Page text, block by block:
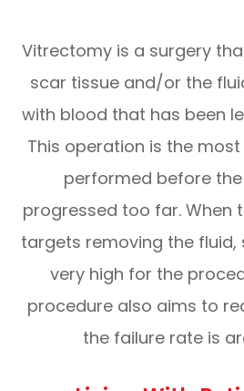
Vitrectomy is a surgery
scar tissue and/or the
with blood that has been
This operation is the
performed before
progressed too far. When
targets removing the fluid,
very high for the
procedure also aims to
the failure rate is